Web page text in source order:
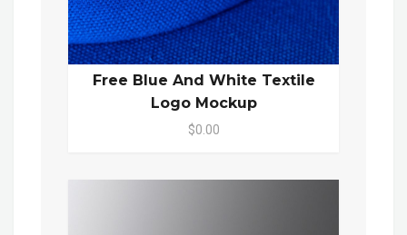
Free Blue And White Textile
Logo Mockup
$0.00